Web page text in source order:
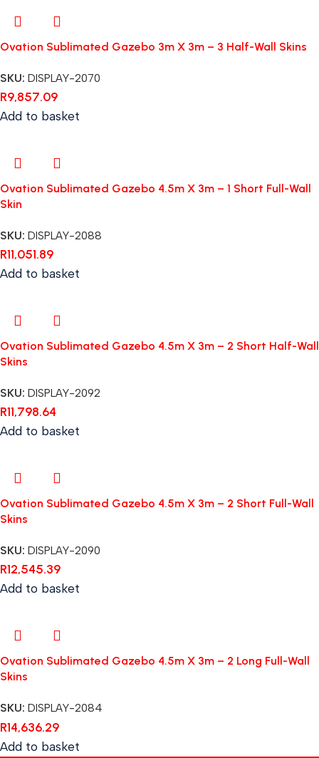
Ovation Sublimated Gazebo 3m X 3m – 3 Half-Wall Skins
SKU: DISPLAY-2070
R9,857.09
Add to basket
Ovation Sublimated Gazebo 4.5m X 3m – 1 Short Full-Wall
Skin
SKU: DISPLAY-2088
R11,051.89
Add to basket
Ovation Sublimated Gazebo 4.5m X 3m – 2 Short Half-Wall
Skins
SKU: DISPLAY-2092
R11,798.64
Add to basket
Ovation Sublimated Gazebo 4.5m X 3m – 2 Short Full-Wall
Skins
SKU: DISPLAY-2090
R12,545.39
Add to basket
Ovation Sublimated Gazebo 4.5m X 3m – 2 Long Full-Wall
Skins
SKU: DISPLAY-2084
R14,636.29
Add to basket